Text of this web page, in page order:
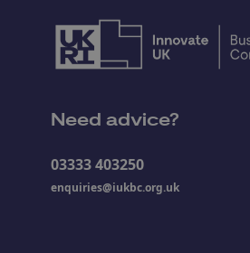
Need advice?
03333 403250
enquiries@iukbc.org.uk